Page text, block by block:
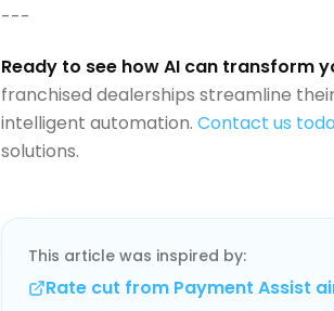
---
Ready to see how AI can transform
franchised dealerships streamline
intelligent automation. Contact us
solutions.
This article was inspired by:
Rate cut from Payment Assist